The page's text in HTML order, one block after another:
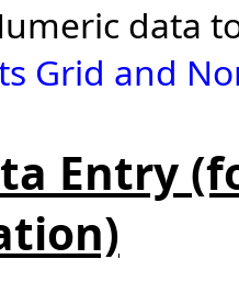
data
Grid and
Entry